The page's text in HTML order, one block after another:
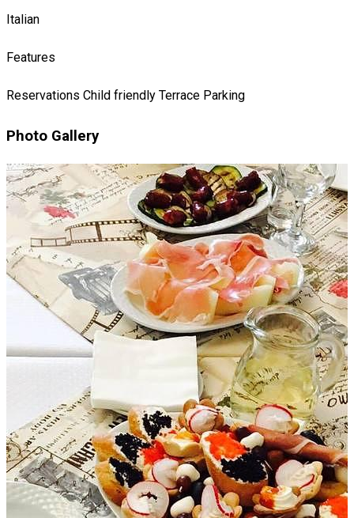
Italian
Features
Reservations Child friendly Terrace Parking
Photo Gallery